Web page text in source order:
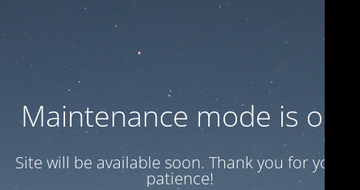
Maintenance mode is on
Site will be available soon. Thank you for your
patience!